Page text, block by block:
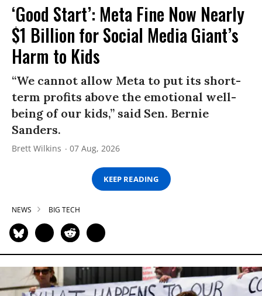
‘Good Start’: Meta Fine Now Nearly
$1 Billion for Social Media Giant’s
Harm to Kids
“We cannot allow Meta to put its short-
term profits above the emotional well-
being of our kids,” said Sen. Bernie
Sanders.
Brett Wilkins 07 Aug, 2026
KEEP READING
NEWS BIG TECH